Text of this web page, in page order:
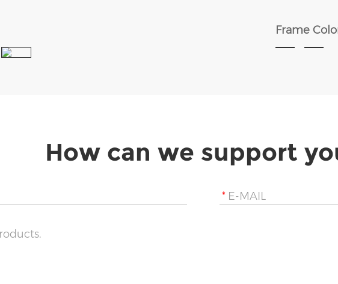
Frame
How can we support
* E-MAIL